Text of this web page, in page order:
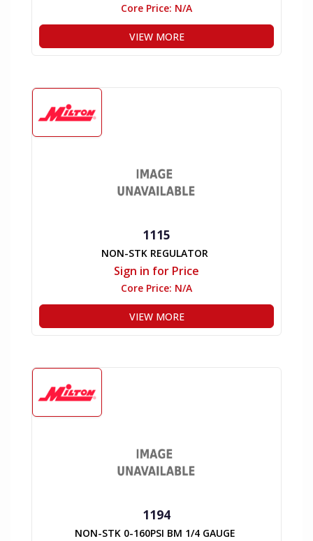
Core Price: N/A
VIEW MORE
1115
NON-STK REGULATOR
Sign in for Price
Core Price: N/A
VIEW MORE
1194
NON-STK 0-160PSI BM 1/4 GAUGE